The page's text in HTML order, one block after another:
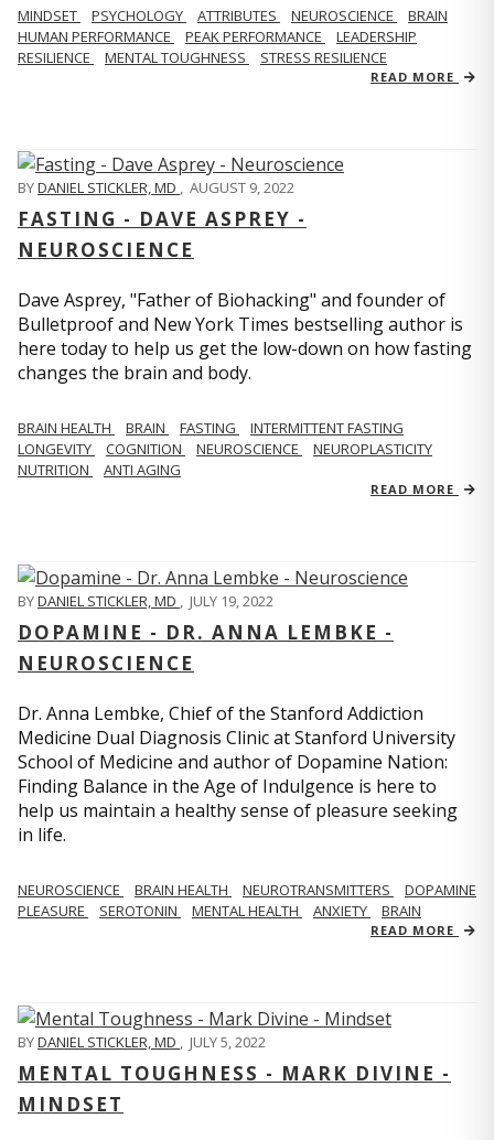
MINDSET PSYCHOLOGY ATTRIBUTES NEUROSCIENCE
BRAIN
HUMAN PERFORMANCE
PEAK PERFORMANCE
LEADERSHIP
RESILIENCE
MENTAL TOUGHNESS STRESS RESILIENCE
READ MORE
BYDANIEL STICKLER, MD , AUGUST 9, 2022
FASTING - DAVE ASPREY -
NEUROSCIENCE
Dave Asprey, "Father of Biohacking" and founder of
Bulletproof and New York Times bestselling author is
here today to help us get the low-down on how fasting
changes the brain and body.
BRAIN HEALTH BRAIN FASTING
INTERMITTENT FASTING
LONGEVITY
COGNITION NEUROSCIENCE
NEUROPLASTICITY
NUTRITION
ANTI AGING
READ MORE
BYDANIEL STICKLER, MD , JULY 19, 2022
DOPAMINE - DR. ANNA LEMBKE -
NEUROSCIENCE
Dr. Anna Lembke, Chief of the Stanford Addiction
Medicine Dual Diagnosis Clinic at Stanford University
School of Medicine and author of Dopamine Nation:
Finding Balance in the Age of Indulgence is here to
help us maintain a healthy sense of pleasure seeking
in life.
NEUROSCIENCE BRAIN HEALTH NEUROTRANSMITTERS
DOPAMINE
PLEASURE
SEROTONIN MENTAL HEALTH ANXIETY BRAIN
READ MORE
BYDANIEL STICKLER, MD , JULY 5, 2022
MENTAL TOUGHNESS - MARK DIVINE -
MINDSET